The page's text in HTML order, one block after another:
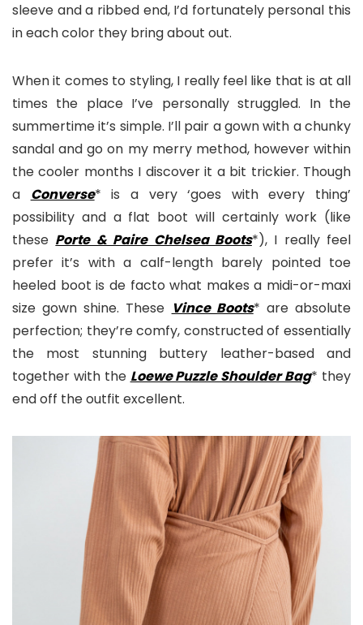
sleeve and a ribbed end, I’d fortunately personal this
in each color they bring about out.
When it comes to styling, I really feel like that is at all
times the place I’ve personally struggled. In the
summertime it’s simple. I’ll pair a gown with a chunky
sandal and go on my merry method, however within
the cooler months I discover it a bit trickier. Though
a Converse* is a very ‘goes with every thing’
possibility and a flat boot will certainly work (like
these Porte & Paire Chelsea Boots*), I really feel
prefer it’s with a calf-length barely pointed toe
heeled boot is de facto what makes a midi-or-maxi
size gown shine. These Vince Boots* are absolute
perfection; they’re comfy, constructed of essentially
the most stunning buttery leather-based and
together with the Loewe Puzzle Shoulder Bag* they
end off the outfit excellent.